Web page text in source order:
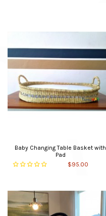
Baby Changing Table Basket with
Pad
$95.00